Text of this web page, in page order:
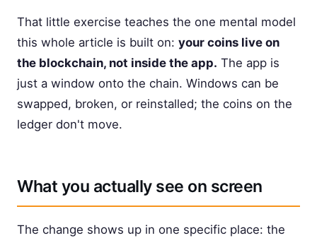
That little exercise teaches the one mental model
this whole article is built on: your coins live on
the blockchain, not inside the app. The app is
just a window onto the chain. Windows can be
swapped, broken, or reinstalled; the coins on the
ledger don't move.
What you actually see on screen
The change shows up in one specific place: the